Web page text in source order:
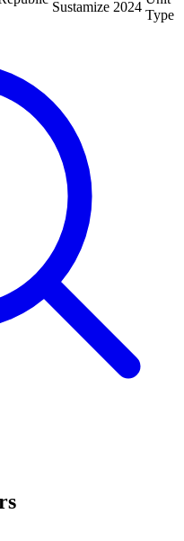
Sustamize 2024
Type